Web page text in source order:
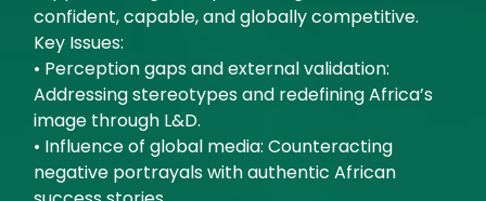
confident, capable, and globally competitive.
Key Issues:
• Perception gaps and external validation:
Addressing stereotypes and redefining Africa’s
image through L&D.
• Influence of global media: Counteracting
negative portrayals with authentic African